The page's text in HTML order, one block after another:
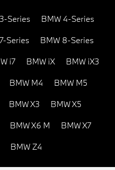
Series BMW 4-Series
Series BMW 8-Series
i7 BMW iX BMW iX3
BMW M4 BMW M5
BMW X3 BMW X5
BMW X6 M BMW X7
BMW Z4